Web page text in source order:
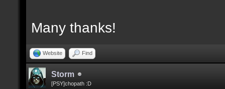
Many thanks!
Website Find
Storm
[PSY]chopath :D